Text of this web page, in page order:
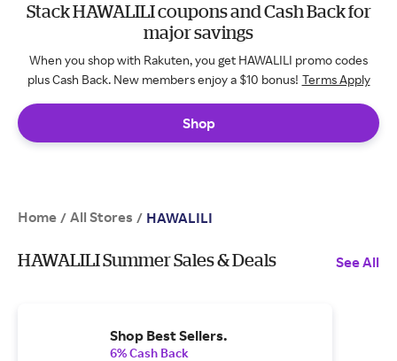
Stack HAWALILI coupons and Cash Back for
major savings
When you shop with Rakuten, you get HAWALILI promo codes
plus Cash Back. New members enjoy a $10 bonus! Terms Apply
Shop
Home / All Stores / HAWALILI
HAWALILI Summer Sales & Deals See All
Shop Best Sellers.
6% Cash Back